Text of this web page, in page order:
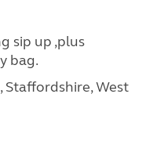
sip up ,plus
bag.
West